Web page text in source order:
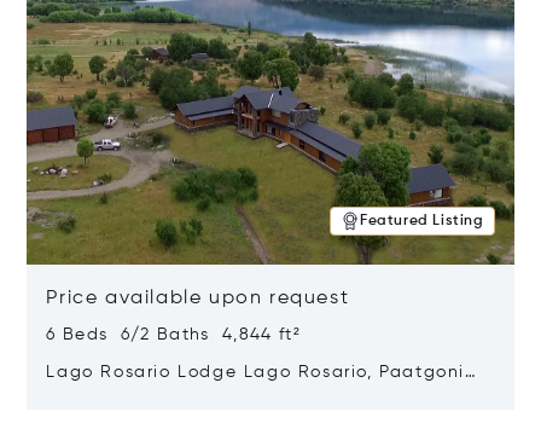
Featured Listing
Price available upon request
6 Beds 6/2 Baths 4,844 ft²
Lago Rosario Lodge Lago Rosario, Paatgonia,